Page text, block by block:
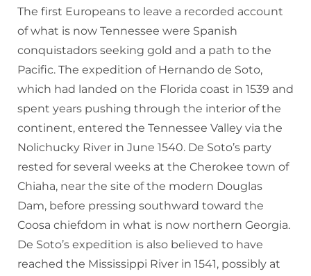
The first Europeans to leave a recorded account
of what is now Tennessee were Spanish
conquistadors seeking gold and a path to the
Pacific. The expedition of Hernando de Soto,
which had landed on the Florida coast in 1539 and
spent years pushing through the interior of the
continent, entered the Tennessee Valley via the
Nolichucky River in June 1540. De Soto’s party
rested for several weeks at the Cherokee town of
Chiaha, near the site of the modern Douglas
Dam, before pressing southward toward the
Coosa chiefdom in what is now northern Georgia.
De Soto’s expedition is also believed to have
reached the Mississippi River in 1541, possibly at